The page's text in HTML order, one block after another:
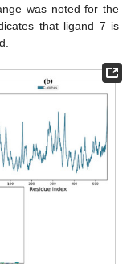
was noted for the
that ligand 7 is